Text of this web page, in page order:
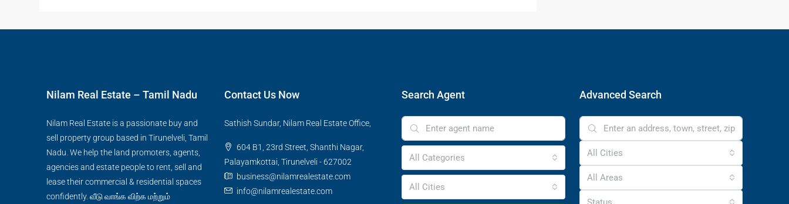
Nilam Real Estate – Tamil Nadu
Nilam Real Estate is a passionate buy and
sell property group based in Tirunelveli, Tamil
Nadu. We help the land promoters, agents,
agencies and estate people to rent, sell and
lease their commercial & residential spaces
confidently. வீடு வாங்க விற்க மற்றும்
Contact Us Now
Sathish Sundar, Nilam Real Estate Office,
604 B1, 23rd Street, Shanthi Nagar,
Palayamkottai, Tirunelveli - 627002
business@nilamrealestate.com
info@nilamrealestate.com
Search Agent
All Categories
All Cities
Advanced Search
All Cities
All Areas